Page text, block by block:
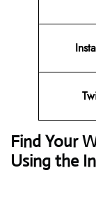
Find Your
Using the